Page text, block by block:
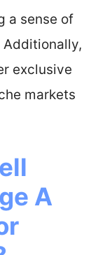
a sense of
exclusive
markets
A